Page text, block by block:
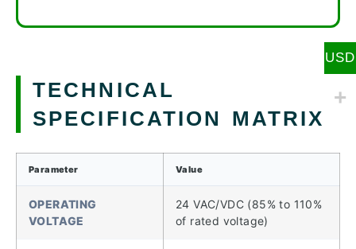
TECHNICAL
SPECIFICATION MATRIX
Parameter Value
OPERATING
VOLTAGE
24 VAC/VDC (85% to 110%
of rated voltage)
USD